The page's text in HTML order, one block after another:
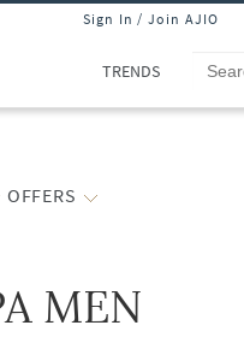
Sign In / Join AJIO
TRENDS
OFFERS
MEN